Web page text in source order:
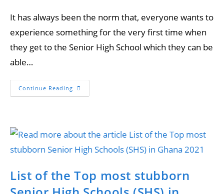
It has always been the norm that, everyone wants to
experience something for the very first time when
they get to the Senior High School which they can be
able…
Continue Reading
List of the Top most stubborn